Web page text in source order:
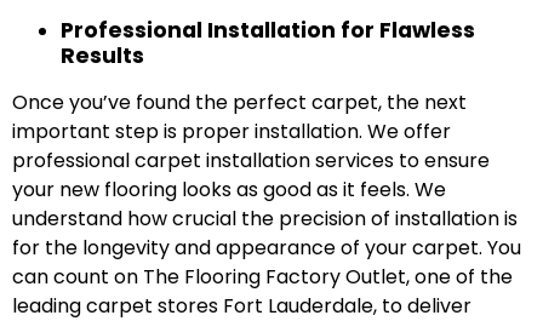
Professional Installation for Flawless
Results
Once you’ve found the perfect carpet, the next
important step is proper installation. We offer
professional carpet installation services to ensure
your new flooring looks as good as it feels. We
understand how crucial the precision of installation is
for the longevity and appearance of your carpet. You
can count on The Flooring Factory Outlet, one of the
leading carpet stores Fort Lauderdale, to deliver